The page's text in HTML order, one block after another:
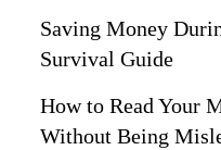
Saving Money
Survival Guide
How to Read Your
Without Being